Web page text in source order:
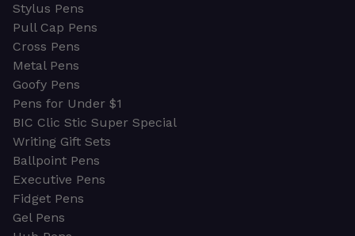
Stylus Pens
Pull Cap Pens
Cross Pens
Metal Pens
Goofy Pens
Pens for Under $1
BIC Clic Stic Super Special
Writing Gift Sets
Ballpoint Pens
Executive Pens
Fidget Pens
Gel Pens